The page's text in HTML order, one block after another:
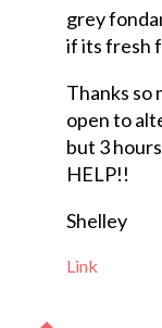
grey
if its fresh
Thanks so
open to
but 3
HELP!!
Shelley
Link